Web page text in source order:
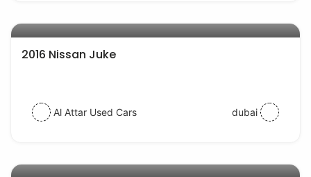
2016 Nissan Juke
Al Attar Used Cars dubai